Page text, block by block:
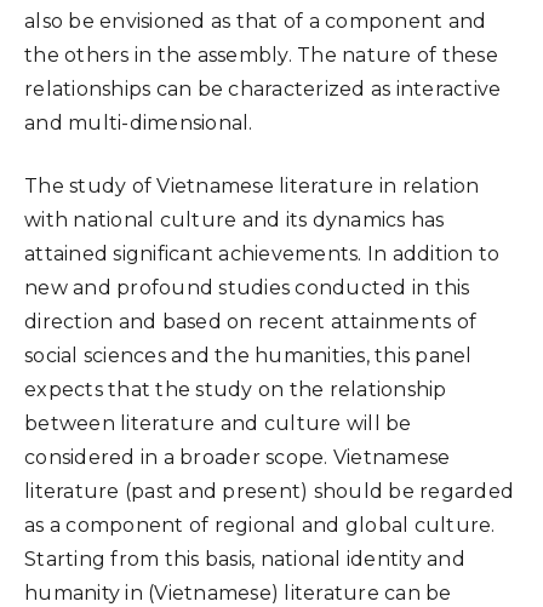
also be envisioned as that of a component and
the others in the assembly. The nature of these
relationships can be characterized as interactive
and multi-dimensional.
The study of Vietnamese literature in relation
with national culture and its dynamics has
attained significant achievements. In addition to
new and profound studies conducted in this
direction and based on recent attainments of
social sciences and the humanities, this panel
expects that the study on the relationship
between literature and culture will be
considered in a broader scope. Vietnamese
literature (past and present) should be regarded
as a component of regional and global culture.
Starting from this basis, national identity and
humanity in (Vietnamese) literature can be